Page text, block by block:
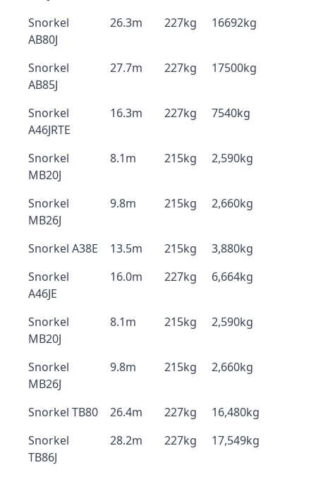
Snorkel
AB80J
26.3m 227kg 16692kg
Snorkel
AB85J
27.7m 227kg 17500kg
Snorkel
A46JRTE
16.3m 227kg 7540kg
Snorkel
MB20J
8.1m 215kg 2,590kg
Snorkel
MB26J
9.8m 215kg 2,660kg
Snorkel A38E 13.5m 215kg
3,880kg
Snorkel
A46JE
16.0m 227kg 6,664kg
Snorkel
MB20J
8.1m 215kg 2,590kg
Snorkel
MB26J
9.8m 215kg 2,660kg
Snorkel TB80 26.4m 227kg
16,480kg
Snorkel
TB86J
28.2m 227kg 17,549kg